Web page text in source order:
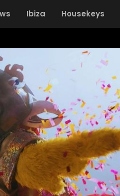
Ibiza Housekeys